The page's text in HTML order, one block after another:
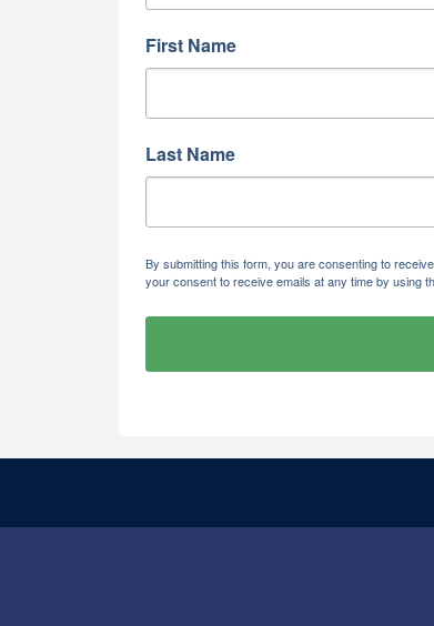
First Name
Last Name
By submitting this form, you are consenting to
your consent to receive emails at any time by using